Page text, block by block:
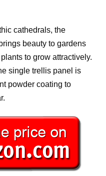
cathedrals, the
beauty to gardens
to grow attractively.
single trellis panel is
powder coating to